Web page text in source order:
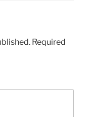
Required